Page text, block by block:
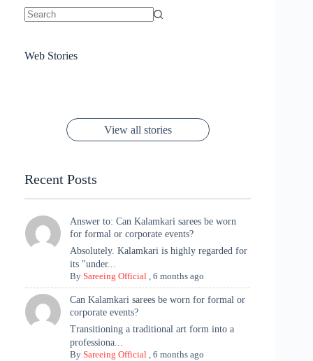
Web Stories
Sanya Thakur
Rajasthan to the
Met Gala ✨
6 Wedding Saree
Saree
16 Saree Looks
Glam and
Tradition
Kanjeevaram
Sarees – 6
Ganesh
Chaturthi
View all stories
Recent Posts
Answer to: Can Kalamkari sarees be worn
for formal or corporate events?
Absolutely. Kalamkari is highly regarded for
its "under...
BySareeing Official ,6 months ago
Can Kalamkari sarees be worn for formal or
corporate events?
Transitioning a traditional art form into a
professiona...
BySareeing Official ,6 months ago